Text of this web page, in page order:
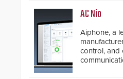
notification
events.
the circle
notification
awareness,
enforcement
intelligence
AC Nio
Aiphone, a
control, and